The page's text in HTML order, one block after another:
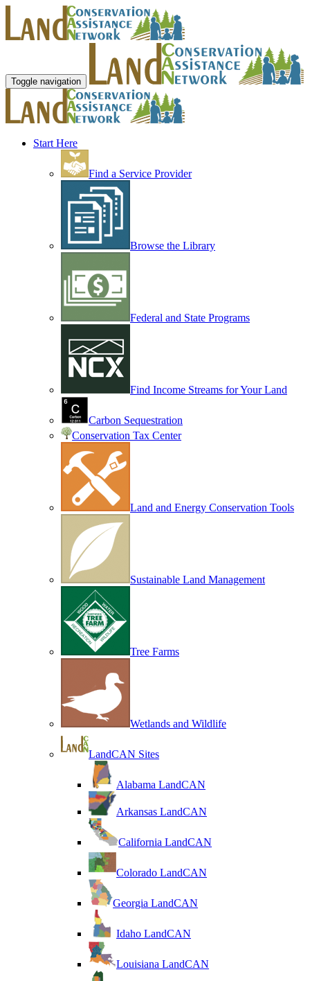
Toggle navigation
Start Here
Find a Service Provider
Browse the Library
Federal and State Programs
Find Income Streams for Your Land
Carbon Sequestration
Conservation Tax Center
Land and Energy Conservation Tools
Sustainable Land Management
Tree Farms
Wetlands and Wildlife
LandCAN Sites
Alabama LandCAN
Arkansas LandCAN
California LandCAN
Colorado LandCAN
Georgia LandCAN
Idaho LandCAN
Louisiana LandCAN